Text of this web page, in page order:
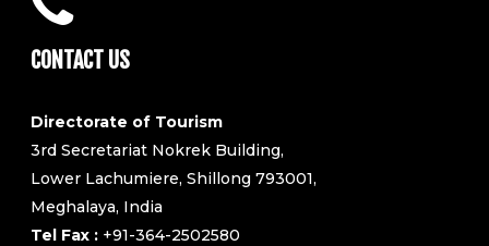
CONTACT US
Directorate of Tourism
3rd Secretariat Nokrek Building,
Lower Lachumiere, Shillong 793001,
Meghalaya, India
Tel Fax : +91-364-2502580